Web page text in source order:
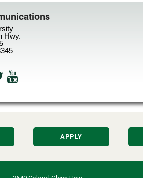
Hwy.
APPLY